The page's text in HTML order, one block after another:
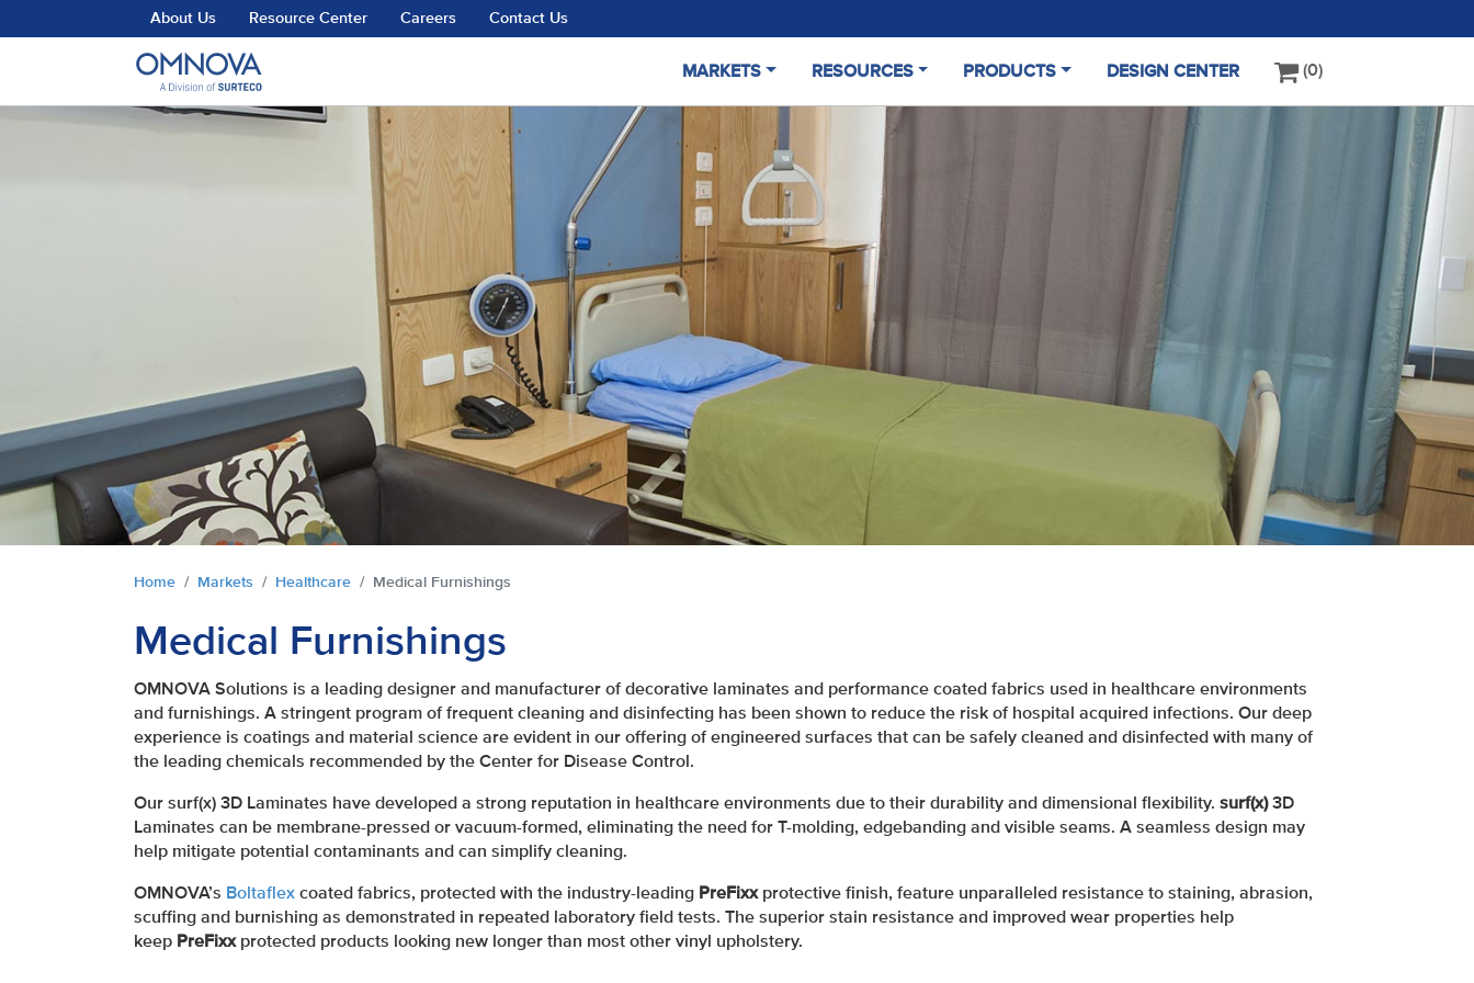
Skip to main contentAbout Us Resource Center Careers Contact Us
MARKETS RESOURCES PRODUCTS DESIGN CENTER 0
Home Markets Healthcare Medical Furnishings
Medical Furnishings
OMNOVA Solutions is a leading designer and manufacturer of decorative laminates and performance coated fabrics used in healthcare environments
and furnishings. A stringent program of frequent cleaning and disinfecting has been shown to reduce the risk of hospital acquired infections. Our deep
experience is coatings and material science are evident in our offering of engineered surfaces that can be safely cleaned and disinfected with many of
the leading chemicals recommended by the Center for Disease Control.
Our surf(x) 3D Laminates have developed a strong reputation in healthcare environments due to their durability and dimensional flexibility. surf(x)3D
Laminates can be membrane-pressed or vacuum-formed, eliminating the need for T-molding, edgebanding and visible seams. A seamless design may
help mitigate potential contaminants and can simplify cleaning.
OMNOVA’s Boltaflex coated fabrics, protected with the industry-leading PreFixxprotective finish, feature unparalleled resistance to staining, abrasion,
scuffing and burnishing as demonstrated in repeated laboratory field tests. The superior stain resistance and improved wear properties help
keep PreFixxprotected products looking new longer than most other vinyl upholstery.